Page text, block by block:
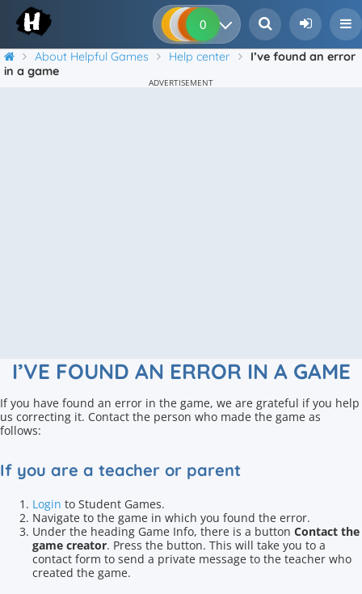
0 0 0
About Helpful Games Help center
I’ve found an error
in a game
ADVERTISEMENT
I’VE FOUND AN ERROR IN A GAME
If you have found an error in the game, we are grateful if you help
us correcting it. Contact the person who made the game as
follows:
If you are a teacher or parent
Login to Student Games.
Navigate to the game in which you found the error.
Under the heading Game Info, there is a button Contact the
game creator. Press the button. This will take you to a
contact form to send a private message to the teacher who
created the game.